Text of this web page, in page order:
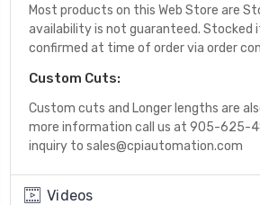
Most products on this Web Store are
availability is not guaranteed. Stocked
confirmed at time of order via order
Custom Cuts:
Custom cuts and Longer lengths are
more information call us at 905-625-
inquiry to sales@cpiautomation.com
Videos